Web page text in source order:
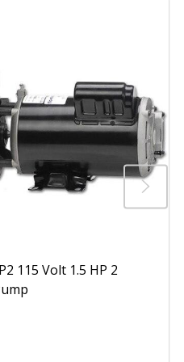
115 Volt 1.5 HP 2